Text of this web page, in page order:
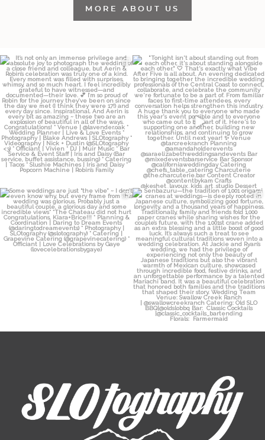
MORE ABOUT US
It’s not only an immense privilege and
absolute...
12 4
"Tonight isn`t about standing out from
each other,...
153 25
Some weddings are just “the vibe” ~ I
don’t even...
39 1
Senbazuru—the tradition of 1,001
origami cranes at...
36 3